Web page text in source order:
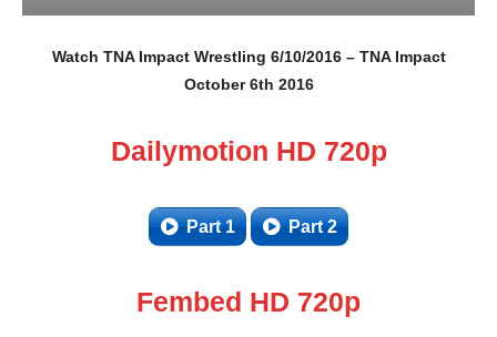
Watch TNA Impact Wrestling 6/10/2016 – TNA Impact
October 6th 2016
Dailymotion HD 720p
Part 1 Part 2
Fembed HD 720p